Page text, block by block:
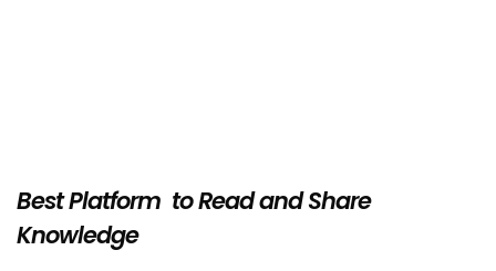
Best Platform to Read and Share
Knowledge